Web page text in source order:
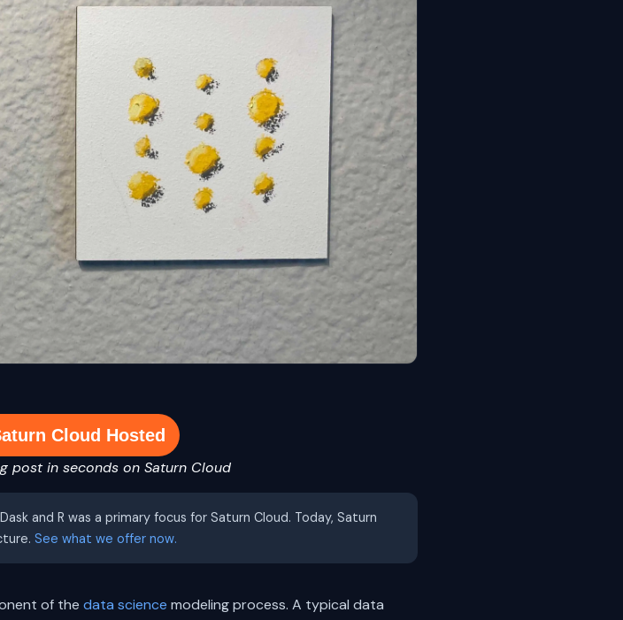
Cloud Hosted
post in seconds on Saturn Cloud
and R was a primary focus for Saturn Cloud. Today, Saturn
See what we offer now.
of the data science modeling process. A typical data